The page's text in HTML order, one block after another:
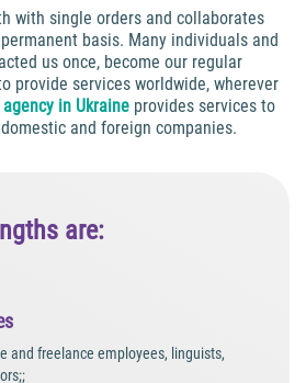
with single orders and collaborates
basis. Many individuals and
us once, become our regular
provide services worldwide, wherever
in Ukraine provides services to
and foreign companies.
are:
and freelance employees, linguists,